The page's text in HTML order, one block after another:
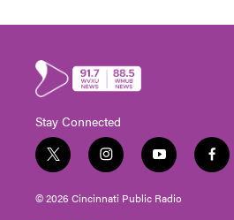
Stay Connected
t
w
i
t
i
n
s
t
y
o
u
t
f
a
© 2026 Cincinnati Public Radio